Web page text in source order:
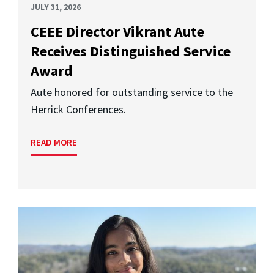
JULY 31, 2026
CEEE Director Vikrant Aute
Receives Distinguished Service
Award
Aute honored for outstanding service to the
Herrick Conferences.
READ MORE